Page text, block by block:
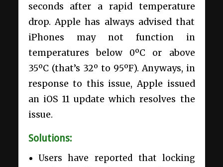
seconds after a rapid temperature
drop. Apple has always advised that
iPhones may not function in
temperatures below 0ºC or above
35ºC (that’s 32º to 95ºF). Anyways, in
response to this issue, Apple issued
an iOS 11 update which resolves the
issue.
Solutions:
Users have reported that locking